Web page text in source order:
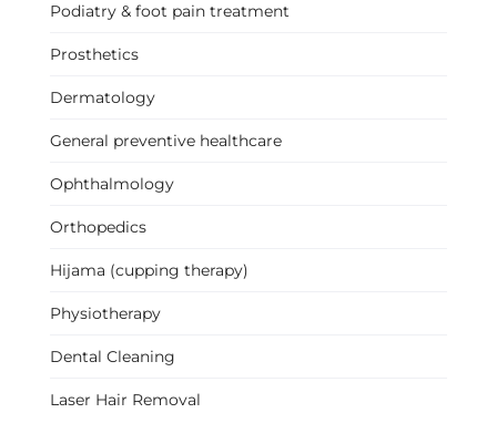
Podiatry & foot pain treatment
Prosthetics
Dermatology
General preventive healthcare
Ophthalmology
Orthopedics
Hijama (cupping therapy)
Physiotherapy
Dental Cleaning
Laser Hair Removal